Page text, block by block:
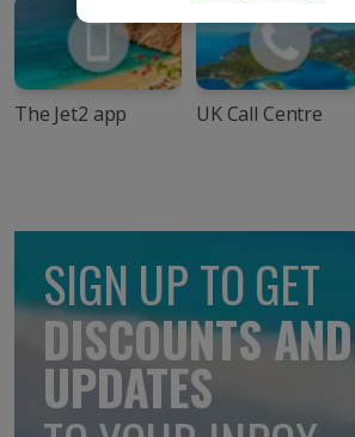
The Jet2 app UK Call Centre
SIGN UP TO GET
DISCOUNTS AND
UPDATES